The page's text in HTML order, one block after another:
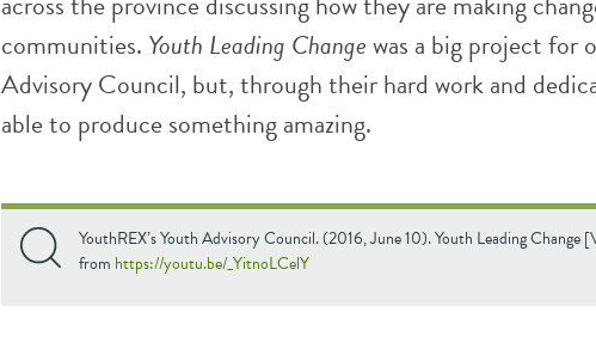
communities. Youth Leading Changewas a big project for
Advisory Council, but, through their hard work and
able to produce something amazing.
YouthREX’s Youth Advisory Council. (2016, June 10). Youth Leading Change
from https://youtu.be/_YitnoLCelY